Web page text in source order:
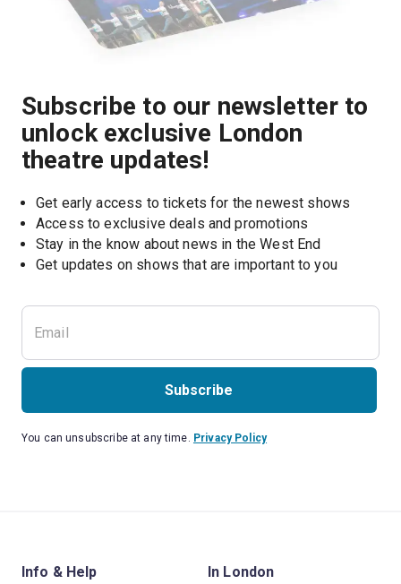
Subscribe to our newsletter to
unlock exclusive London
theatre updates!
Get early access to tickets for the newest shows
Access to exclusive deals and promotions
Stay in the know about news in the West End
Get updates on shows that are important to you
Subscribe
You can unsubscribe at any time. Privacy Policy
Info & Help In London